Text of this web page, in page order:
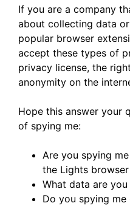
If you are a company
about collecting data
popular browser
accept these types of
privacy license, the
anonymity on the
Hope this answer your
of spying me:
Are you spying
the Lights
What data are
Do you spying